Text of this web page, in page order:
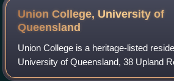
Union College, University of
Queensland
Union College is a heritage-listed
University of Queensland, 38 Upland
Queensland, Australia. It was